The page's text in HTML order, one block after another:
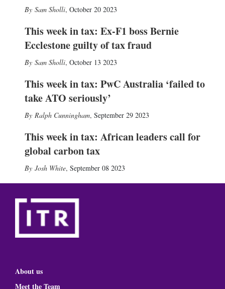
Sam Sholli, October 20 2023
This week in tax: Ex-F1 boss Bernie
Ecclestone guilty of tax fraud
Sam Sholli, October 13 2023
This week in tax: PwC Australia ‘failed to
take ATO seriously’
Ralph Cunningham, September 29 2023
This week in tax: African leaders call for
global carbon tax
Josh White, September 08 2023
About us
Meet the Team